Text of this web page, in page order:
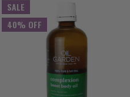
SALE
40% OFF